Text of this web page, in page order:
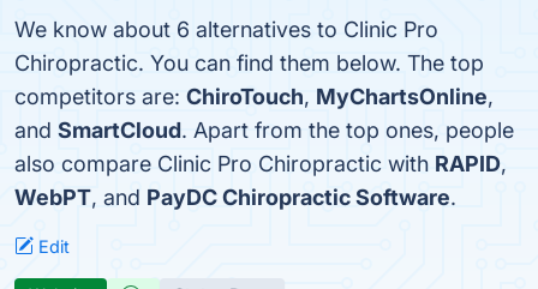
We know about 6 alternatives to Clinic Pro
Chiropractic. You can find them below. The top
competitors are: ChiroTouch, MyChartsOnline,
and SmartCloud. Apart from the top ones, people
also compare Clinic Pro Chiropractic with RAPID,
WebPT, and PayDC Chiropractic Software.
Edit